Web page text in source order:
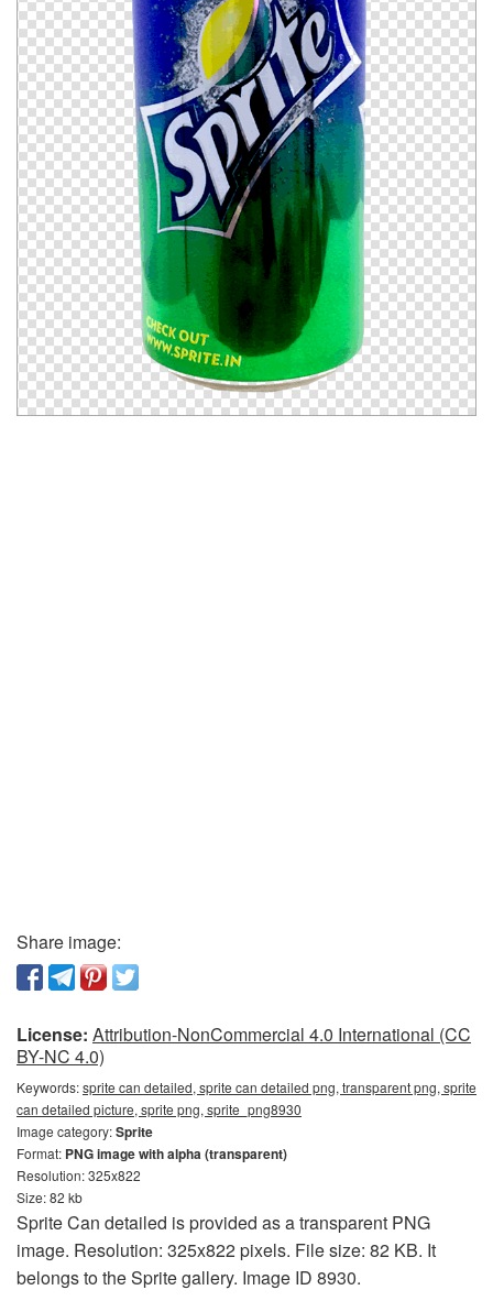
Share image:
License: Attribution-NonCommercial 4.0 International (CC
BY-NC 4.0)
Keywords:sprite can detailed, sprite can detailed png, transparent png, sprite
can detailed picture, sprite png, sprite_png8930
Image category:Sprite
Format: PNG image with alpha (transparent)
Resolution: 325x822
Size: 82 kb
Sprite Can detailed is provided as a transparent PNG
image. Resolution: 325x822 pixels. File size: 82 KB. It
belongs to the Sprite gallery. Image ID 8930.